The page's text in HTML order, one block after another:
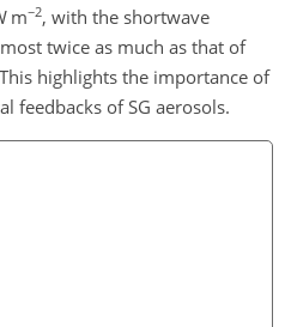
m−2, with the shortwave
twice as much as that of
highlights the importance of
feedbacks of SG aerosols.